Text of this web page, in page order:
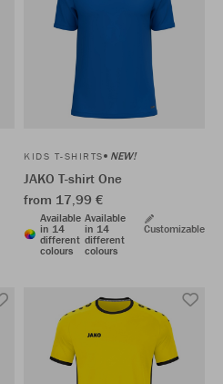
KIDS T-SHIRTS NEW!
JAKO T-shirt One
from 17,99 €
Available
in 14
different
colours
Available
in 14
different
colours
Customizable